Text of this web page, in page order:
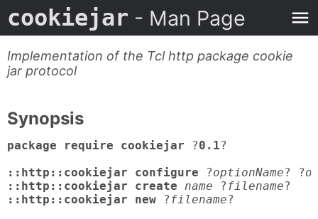
cookiejar - Man Page
Implementation of the Tcl http package cookie
jar protocol
Synopsis
package require cookiejar ?0.1?
::http::cookiejar configure ?optionName? ?
::http::cookiejar create name ? filename
::http::cookiejar new ? filename?